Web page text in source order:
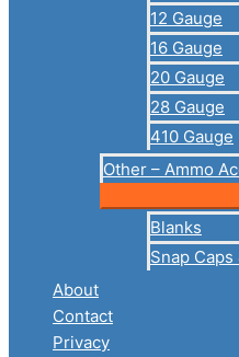
12 Gauge
16 Gauge
20 Gauge
28 Gauge
410 Gauge
Other – Ammo
Blanks
Snap
About
Contact
Privacy